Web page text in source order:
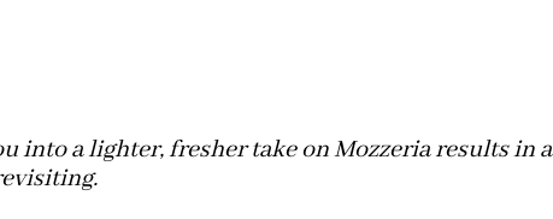
into a lighter, fresher take on Mozzeria results in a